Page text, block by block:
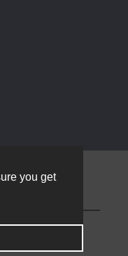
you get